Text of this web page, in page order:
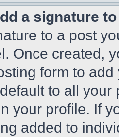
a signature
to a post
Once created,
form to
to all
your profile. If
added to